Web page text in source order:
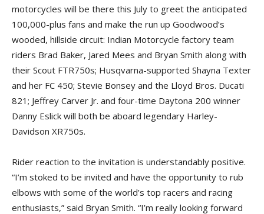
motorcycles will be there this July to greet the anticipated
100,000-plus fans and make the run up Goodwood’s
wooded, hillside circuit: Indian Motorcycle factory team
riders Brad Baker, Jared Mees and Bryan Smith along with
their Scout FTR750s; Husqvarna-supported Shayna Texter
and her FC 450; Stevie Bonsey and the Lloyd Bros. Ducati
821; Jeffrey Carver Jr. and four-time Daytona 200 winner
Danny Eslick will both be aboard legendary Harley-
Davidson XR750s.
Rider reaction to the invitation is understandably positive.
“I’m stoked to be invited and have the opportunity to rub
elbows with some of the world’s top racers and racing
enthusiasts,” said Bryan Smith. “I’m really looking forward